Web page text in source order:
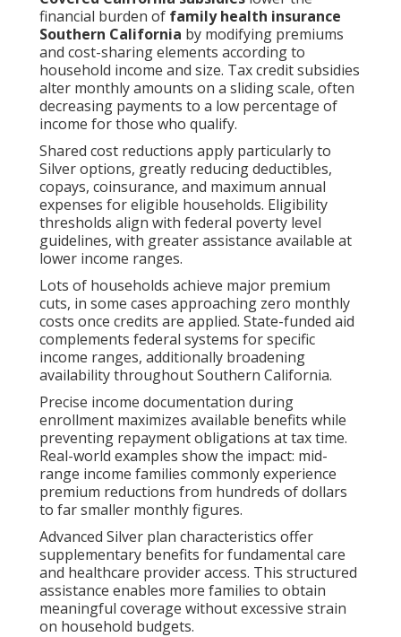
financial burden of family health insurance
Southern California by modifying premiums
and cost-sharing elements according to
household income and size. Tax credit subsidies
alter monthly amounts on a sliding scale, often
decreasing payments to a low percentage of
income for those who qualify.
Shared cost reductions apply particularly to
Silver options, greatly reducing deductibles,
copays, coinsurance, and maximum annual
expenses for eligible households. Eligibility
thresholds align with federal poverty level
guidelines, with greater assistance available at
lower income ranges.
Lots of households achieve major premium
cuts, in some cases approaching zero monthly
costs once credits are applied. State-funded aid
complements federal systems for specific
income ranges, additionally broadening
availability throughout Southern California.
Precise income documentation during
enrollment maximizes available benefits while
preventing repayment obligations at tax time.
Real-world examples show the impact: mid-
range income families commonly experience
premium reductions from hundreds of dollars
to far smaller monthly figures.
Advanced Silver plan characteristics offer
supplementary benefits for fundamental care
and healthcare provider access. This structured
assistance enables more families to obtain
meaningful coverage without excessive strain
on household budgets.